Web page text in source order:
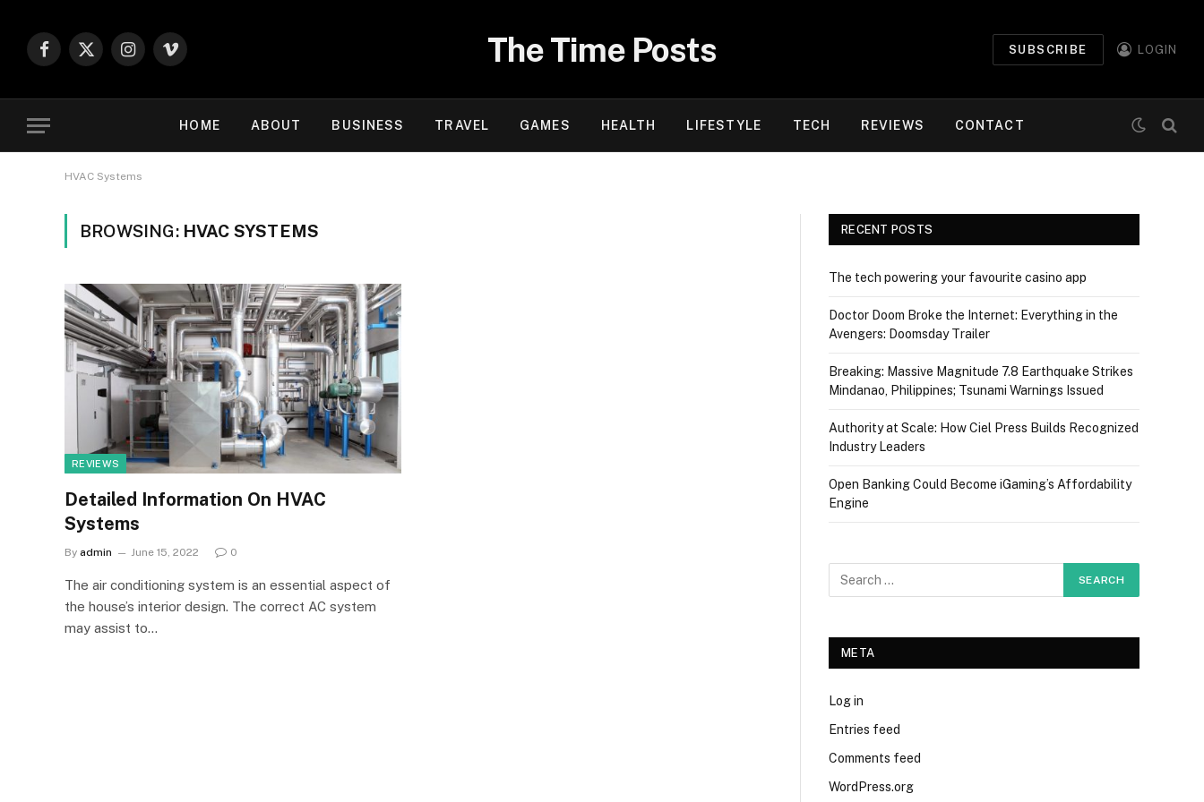
Facebook
X
Instagram
Vimeo The Time Posts SUBSCRIBE LOGIN
HOME ABOUT BUSINESS TRAVEL GAMES HEALTH LIFESTYLE TECH REVIEWS CONTACT
HVAC Systems
BROWSING: HVAC SYSTEMS
REVIEWS
Detailed Information On HVAC
Systems
By admin June 15, 2022 0
The air conditioning system is an essential aspect of
the house’s interior design. The correct AC system
may assist to…
RECENT POSTS
The tech powering your favourite casino app
Doctor Doom Broke the Internet: Everything in the
Avengers: Doomsday Trailer
Breaking: Massive Magnitude 7.8 Earthquake Strikes
Mindanao, Philippines; Tsunami Warnings Issued
Authority at Scale: How Ciel Press Builds Recognized
Industry Leaders
Open Banking Could Become iGaming’s Affordability
Engine
META
Log in
Entries feed
Comments feed
WordPress.org